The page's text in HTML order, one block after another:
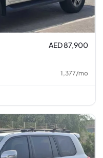
AED 87,900
1,377/mo